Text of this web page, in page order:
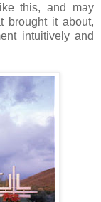
this, and may
brought it about,
intuitively and